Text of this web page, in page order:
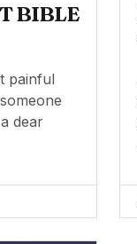
BIBLE
painful
dear